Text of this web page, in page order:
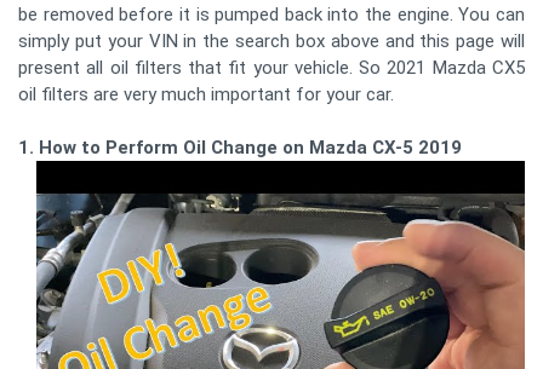
be removed before it is pumped back into the engine. You can
simply put your VIN in the search box above and this page will
present all oil filters that fit your vehicle. So 2021 Mazda CX5
oil filters are very much important for your car.
1. How to Perform Oil Change on Mazda CX-5 2019